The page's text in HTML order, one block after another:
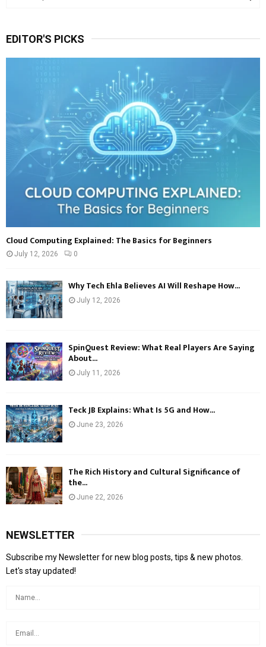
c
C
EDITOR'S PICKS
Cloud Computing Explained: The Basics for Beginners
July 12, 2026 0
Why Tech Ehla Believes AI Will Reshape How...
July 12, 2026
SpinQuest Review: What Real Players Are Saying
About...
July 11, 2026
Teck JB Explains: What Is 5G and How...
June 23, 2026
The Rich History and Cultural Significance of
the...
June 22, 2026
NEWSLETTER
Subscribe my Newsletter for new blog posts, tips & new photos.
Let's stay updated!